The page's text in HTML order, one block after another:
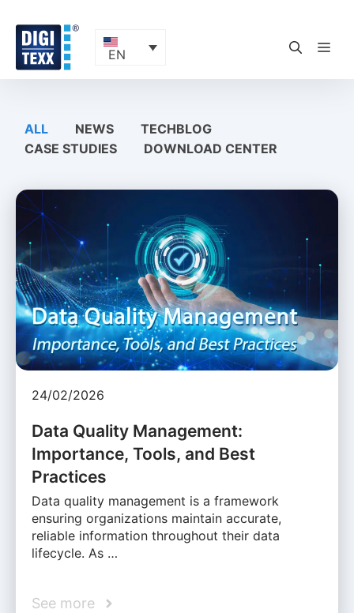
content
EN
ALL NEWS
TECHBLOG
CASE STUDIES
DOWNLOAD CENTER
24/02/2026
Data Quality Management:
Importance, Tools, and Best
Practices
Data quality management is a framework
ensuring organizations maintain accurate,
reliable information throughout their data
lifecycle. As …
See more